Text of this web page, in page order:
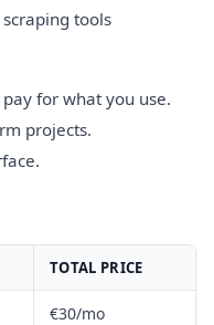
tools
for what you use.
projects.
TOTAL PRICE
€30/mo